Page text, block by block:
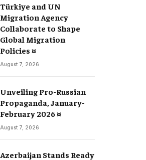
Türkiye and UN
Migration Agency
Collaborate to Shape
Global Migration
Policies ¤
August 7, 2026
Unveiling Pro-Russian
Propaganda, January-
February 2026 ¤
August 7, 2026
Azerbaijan Stands Ready